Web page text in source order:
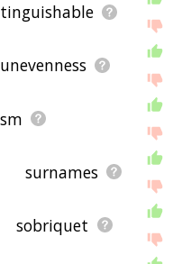
unevenness
surnames
sobriquet